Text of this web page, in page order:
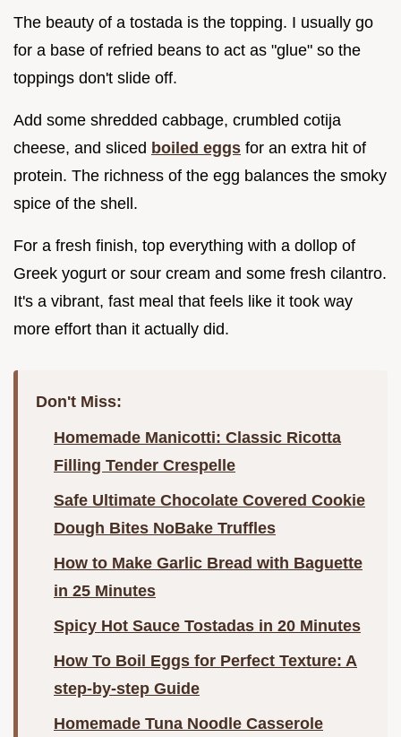
The beauty of a tostada is the topping. I usually go
for a base of refried beans to act as "glue" so the
toppings don't slide off.
Add some shredded cabbage, crumbled cotija
cheese, and sliced boiled eggs for an extra hit of
protein. The richness of the egg balances the smoky
spice of the shell.
For a fresh finish, top everything with a dollop of
Greek yogurt or sour cream and some fresh cilantro.
It's a vibrant, fast meal that feels like it took way
more effort than it actually did.
Don't Miss:
Homemade Manicotti: Classic Ricotta
Filling Tender Crespelle
Safe Ultimate Chocolate Covered Cookie
Dough Bites NoBake Truffles
How to Make Garlic Bread with Baguette
in 25 Minutes
Spicy Hot Sauce Tostadas in 20 Minutes
How To Boil Eggs for Perfect Texture: A
step-by-step Guide
Homemade Tuna Noodle Casserole